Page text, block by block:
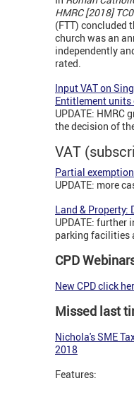
HMRC [2018]
(FTT) concluded
church was an
independently
rated.
Input VAT on
Entitlement units
UPDATE: HMRC
the decision of
VAT
Partial
UPDATE: more
Land & Property:
UPDATE:
parking facilities
CPD
New CPD click
Missed last
Nichola's SME
2018
Features: